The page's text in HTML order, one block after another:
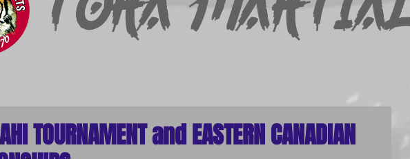
Tora
TOURNAMENT and EASTERN CANADIAN